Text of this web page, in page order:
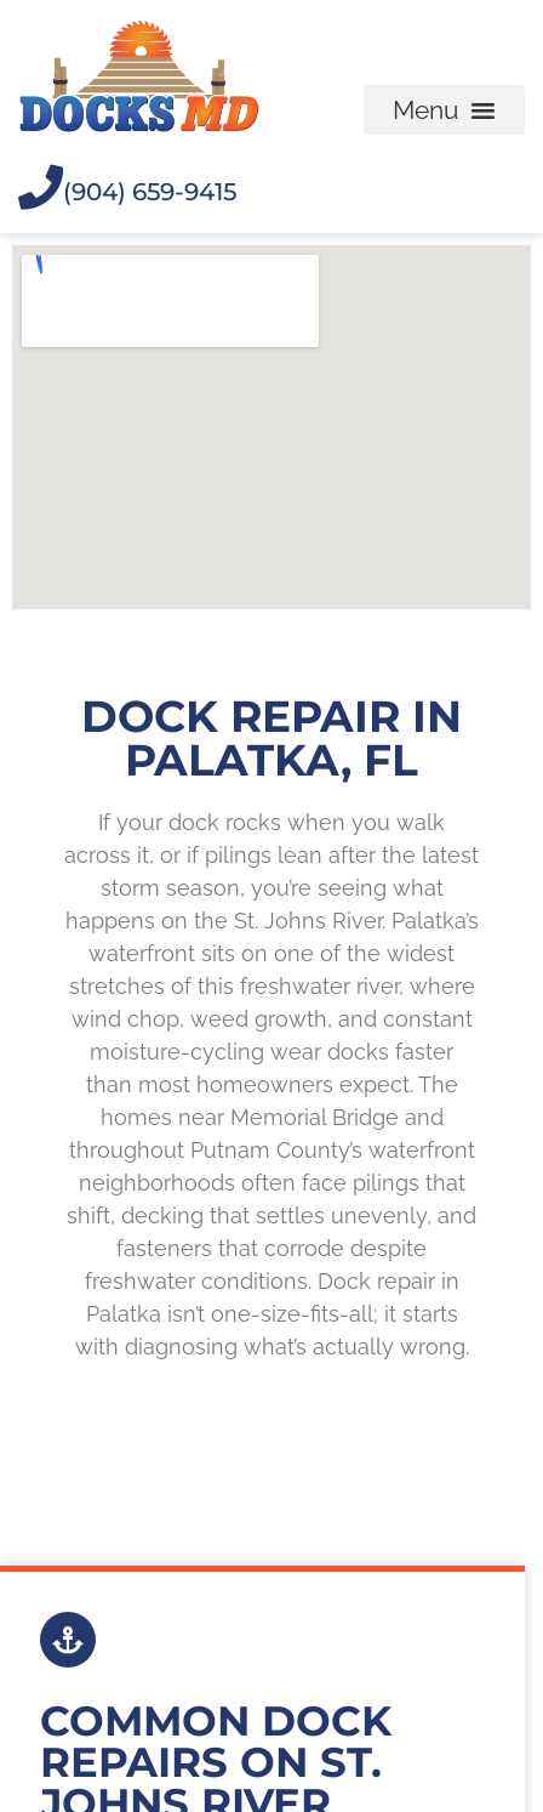
(904) 659-9415
DOCK REPAIR IN
PALATKA, FL
If your dock rocks when you walk
across it, or if pilings lean after the latest
storm season, you’re seeing what
happens on the St. Johns River. Palatka’s
waterfront sits on one of the widest
stretches of this freshwater river, where
wind chop, weed growth, and constant
moisture-cycling wear docks faster
than most homeowners expect. The
homes near Memorial Bridge and
throughout Putnam County’s waterfront
neighborhoods often face pilings that
shift, decking that settles unevenly, and
fasteners that corrode despite
freshwater conditions. Dock repair in
Palatka isn’t one-size-fits-all; it starts
with diagnosing what’s actually wrong.
COMMON DOCK
REPAIRS ON ST.